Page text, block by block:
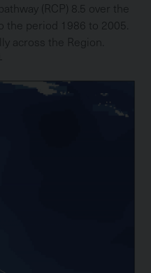
(RCP) 8.5 over the
the period 1986 to 2005.
across the Region.